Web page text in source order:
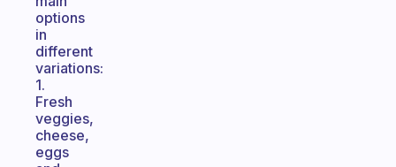
options
in
different
variations:
1.
Fresh
veggies,
cheese,
eggs